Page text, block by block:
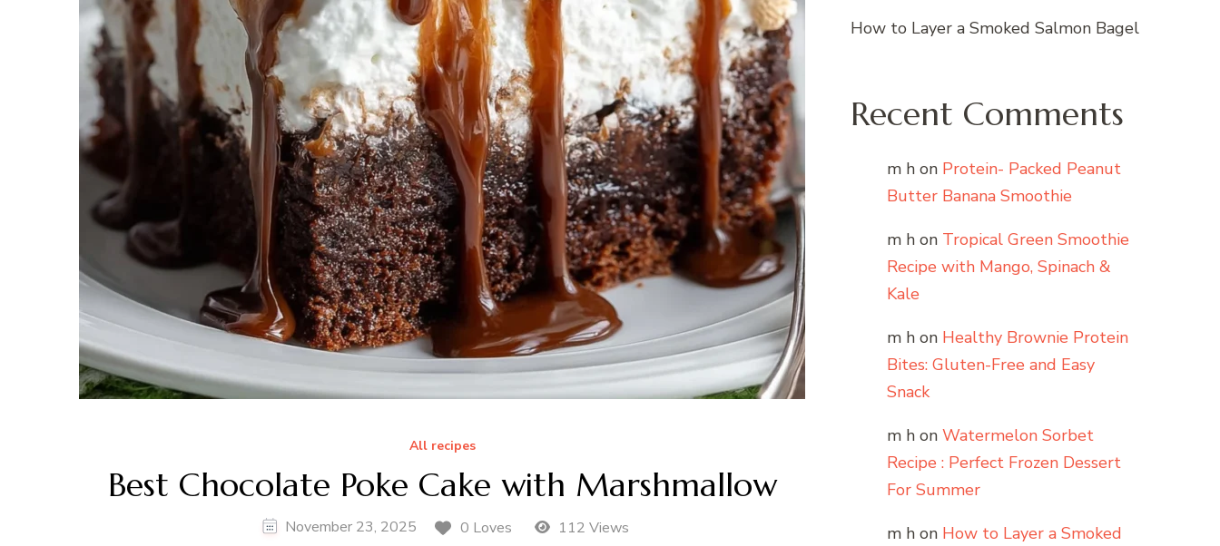
All recipes
Best Chocolate Poke Cake with Marshmallow
November 23, 2025 0 Loves 112 Views
How to Layer a Smoked Salmon Bagel
Recent Comments
m h on Protein- Packed Peanut
Butter Banana Smoothie
m h on Tropical Green Smoothie
Recipe with Mango, Spinach &
Kale
m h on Healthy Brownie Protein
Bites: Gluten-Free and Easy
Snack
m h on Watermelon Sorbet
Recipe : Perfect Frozen Dessert
For Summer
m h on How to Layer a Smoked